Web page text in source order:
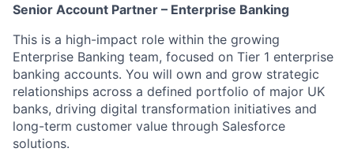
Senior Account Partner – Enterprise Banking
This is a high-impact role within the growing
Enterprise Banking team, focused on Tier 1 enterprise
banking accounts. You will own and grow strategic
relationships across a defined portfolio of major UK
banks, driving digital transformation initiatives and
long-term customer value through Salesforce
solutions.